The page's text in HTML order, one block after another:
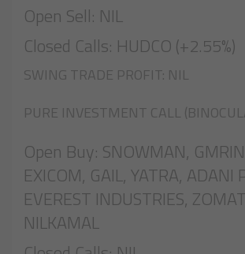
Open Sell: NIL
Closed Calls: HUDCO (+2.55%)
SWING TRADE PROFIT: NIL
PURE INVESTMENT CALL
Open Buy: SNOWMAN,
EXICOM, GAIL, YATRA, ADANI
EVEREST INDUSTRIES,
NILKAMAL